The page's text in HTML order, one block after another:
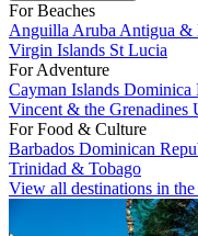
For Beaches
Anguilla Aruba Antigua &
Virgin Islands St Lucia
For Adventure
Cayman Islands Dominica
Vincent & the Grenadines
For Food & Culture
Barbados Dominican
Trinidad & Tobago
View all destinations in the